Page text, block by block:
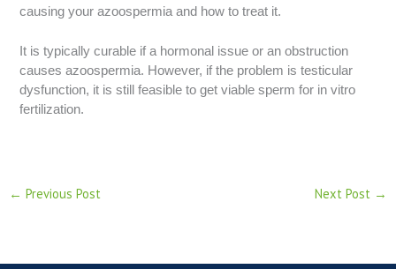
causing your azoospermia and how to treat it.
It is typically curable if a hormonal issue or an obstruction
causes azoospermia. However, if the problem is testicular
dysfunction, it is still feasible to get viable sperm for in vitro
fertilization.
← Previous Post Next Post →